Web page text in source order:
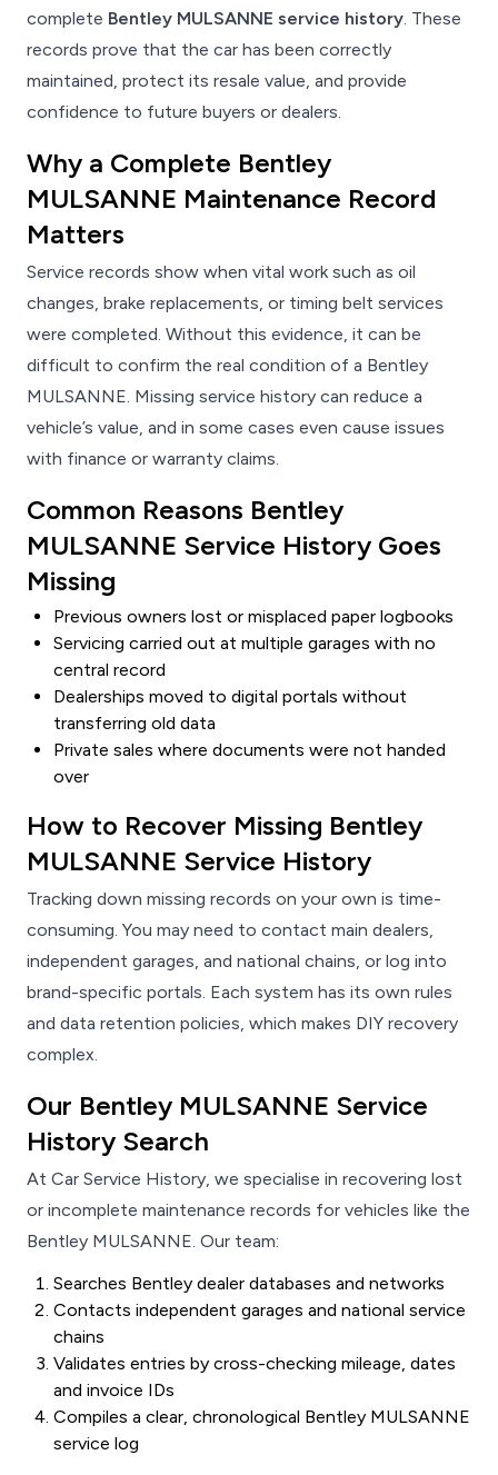
complete Bentley MULSANNE service history. These
records prove that the car has been correctly
maintained, protect its resale value, and provide
confidence to future buyers or dealers.
Why a Complete Bentley
MULSANNE Maintenance Record
Matters
Service records show when vital work such as oil
changes, brake replacements, or timing belt services
were completed. Without this evidence, it can be
difficult to confirm the real condition of a Bentley
MULSANNE. Missing service history can reduce a
vehicle’s value, and in some cases even cause issues
with finance or warranty claims.
Common Reasons Bentley
MULSANNE Service History Goes
Missing
Previous owners lost or misplaced paper logbooks
Servicing carried out at multiple garages with no
central record
Dealerships moved to digital portals without
transferring old data
Private sales where documents were not handed
over
How to Recover Missing Bentley
MULSANNE Service History
Tracking down missing records on your own is time-
consuming. You may need to contact main dealers,
independent garages, and national chains, or log into
brand-specific portals. Each system has its own rules
and data retention policies, which makes DIY recovery
complex.
Our Bentley MULSANNE Service
History Search
At Car Service History, we specialise in recovering lost
or incomplete maintenance records for vehicles like the
Bentley MULSANNE. Our team:
Searches Bentley dealer databases and networks
Contacts independent garages and national service
chains
Validates entries by cross-checking mileage, dates
and invoice IDs
Compiles a clear, chronological Bentley MULSANNE
service log